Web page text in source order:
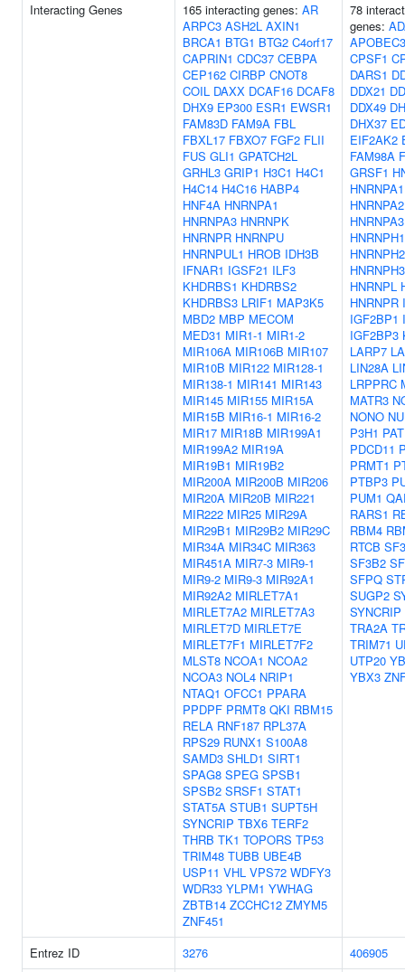
Interacting Genes 165 interacting genes: AR
ARPC3 ASH2L AXIN1
BRCA1 BTG1 BTG2 C4orf17
CAPRIN1 CDC37 CEBPA
CEP162 CIRBP CNOT8
COIL DAXX DCAF16 DCAF8
DHX9 EP300 ESR1 EWSR1
FAM83D FAM9A FBL
FBXL17 FBXO7 FGF2 FLII
FUS GLI1 GPATCH2L
GRHL3 GRIP1 H3C1 H4C1
H4C14 H4C16 HABP4
HNF4A HNRNPA1
HNRNPA3 HNRNPK
HNRNPR HNRNPU
HNRNPUL1 HROB IDH3B
IFNAR1 IGSF21 ILF3
KHDRBS1 KHDRBS2
KHDRBS3 LRIF1 MAP3K5
MBD2 MBP MECOM
MED31 MIR1-1 MIR1-2
MIR106A MIR106B MIR107
MIR10B MIR122 MIR128-1
MIR138-1 MIR141 MIR143
MIR145 MIR155 MIR15A
MIR15B MIR16-1 MIR16-2
MIR17 MIR18B MIR199A1
MIR199A2 MIR19A
MIR19B1 MIR19B2
MIR200A MIR200B MIR206
MIR20A MIR20B MIR221
MIR222 MIR25 MIR29A
MIR29B1 MIR29B2 MIR29C
MIR34A MIR34C MIR363
MIR451A MIR7-3 MIR9-1
MIR9-2 MIR9-3 MIR92A1
MIR92A2 MIRLET7A1
MIRLET7A2 MIRLET7A3
MIRLET7D MIRLET7E
MIRLET7F1 MIRLET7F2
MLST8 NCOA1 NCOA2
NCOA3 NOL4 NRIP1
NTAQ1 OFCC1 PPARA
PPDPF PRMT8 QKI RBM15
RELA RNF187 RPL37A
RPS29 RUNX1 S100A8
SAMD3 SHLD1 SIRT1
SPAG8 SPEG SPSB1
SPSB2 SRSF1 STAT1
STAT5A STUB1 SUPT5H
SYNCRIP TBX6 TERF2
THRB TK1 TOPORS TP53
TRIM48 TUBB UBE4B
USP11 VHL VPS72 WDFY3
WDR33 YLPM1 YWHAG
ZBTB14 ZCCHC12 ZMYM5
ZNF451
78
genes:
CPSF1
DARS1
DDX21
DDX49
DHX37
EIF2AK2
FAM98A
GRSF1
HNRNPA1
HNRNPA3
HNRNPH1
HNRNPH2
HNRNPH3
HNRNPL
HNRNPR
IGF2BP1
IGF2BP3
LARP7
LIN28A
LRPPRC
MATR3
NONO
P3H1
PDCD11
PRMT1
PTBP3
PUM1
RARS1
RBM4
RTCB
SF3B2
SFPQ
SUGP2
SYNCRIP
TRA2A
TRIM71
UTP20
YBX3
Entrez ID 3276
406905